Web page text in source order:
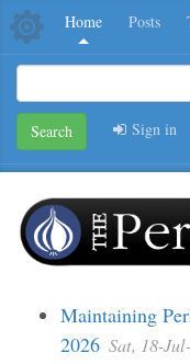
Home Posts
Search Sign in
Maintaining
2026 Sat, 18-